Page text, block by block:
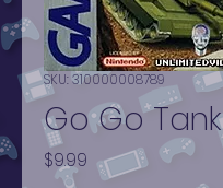
SKU: 310000008789
Go Go Tank
$9.99 Price